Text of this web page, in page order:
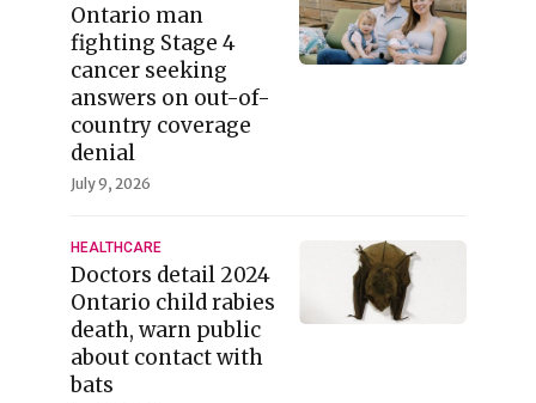
Ontario man
fighting Stage 4
cancer seeking
answers on out-of-
country coverage
denial
July 9, 2026
HEALTHCARE
Doctors detail 2024
Ontario child rabies
death, warn public
about contact with
bats